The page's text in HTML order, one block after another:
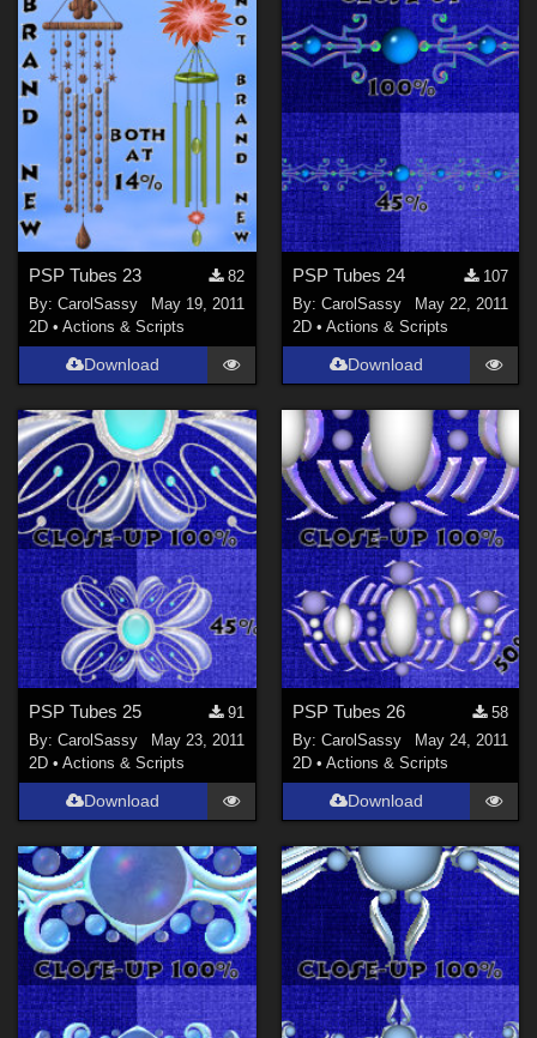
PSP Tubes 23
82
By:CarolSassy
May 19, 2011
2D •Actions & Scripts
Download
PSP Tubes 24
107
By: CarolSassy
May 22, 2011
2D • Actions & Scripts
Download
PSP Tubes 25
91
By:CarolSassy
May 23, 2011
2D •Actions & Scripts
Download
PSP Tubes 26
58
By: CarolSassy
May 24, 2011
2D • Actions & Scripts
Download